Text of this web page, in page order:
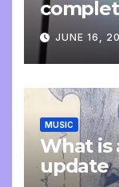
update
JUNE 16,
MUSIC
What is
update